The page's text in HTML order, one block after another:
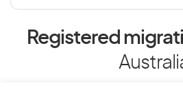
Registered